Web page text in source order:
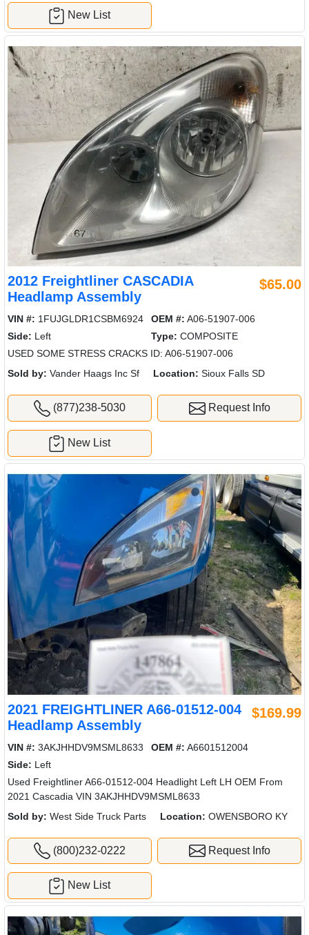
New List
2012 Freightliner CASCADIA
Headlamp Assembly
$65.00
VIN #: 1FUJGLDR1CSBM6924 OEM #: A06-51907-006
Side: Left Type: COMPOSITE
USED SOME STRESS CRACKS ID: A06-51907-006
Sold by: Vander Haags Inc Sf Location: Sioux Falls SD
(877)238-5030 Request Info
New List
2021 FREIGHTLINER A66-01512-004
Headlamp Assembly
$169.99
VIN #: 3AKJHHDV9MSML8633 OEM #: A6601512004
Side: Left
Used Freightliner A66-01512-004 Headlight Left LH OEM From
2021 Cascadia VIN 3AKJHHDV9MSML8633
Sold by: West Side Truck Parts Location: OWENSBORO KY
(800)232-0222 Request Info
New List